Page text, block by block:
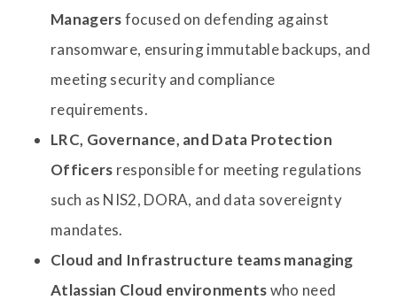
Managersfocused on defending against
ransomware, ensuring immutable backups, and
meeting security and compliance
requirements.
LRC, Governance, and Data Protection
Officers responsible for meeting regulations
such as NIS2, DORA, and data sovereignty
mandates.
Cloud and Infrastructure teams managing
Atlassian Cloud environmentswho need